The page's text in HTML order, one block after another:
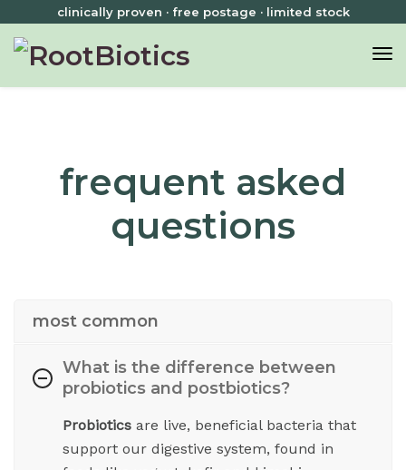
clinically proven · free postage · limited stock
frequent asked
questions
most common
What is the difference between
probiotics and postbiotics?
Probiotics are live, beneficial bacteria that
support our digestive system, found in